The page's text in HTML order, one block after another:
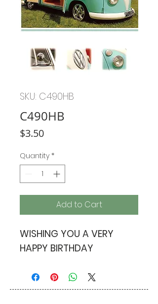
SKU: C490HB
C490HB
$3.50Price
Quantity *
Add to Cart
WISHING YOU A VERY
HAPPY BIRTHDAY